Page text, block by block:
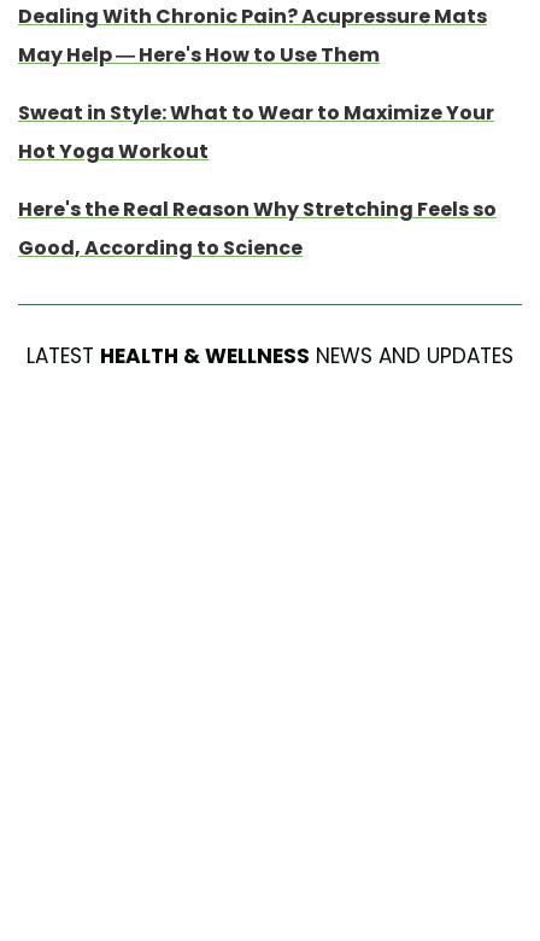
Dealing With Chronic Pain? Acupressure Mats
May Help — Here's How to Use Them
Sweat in Style: What to Wear to Maximize Your
Hot Yoga Workout
Here's the Real Reason Why Stretching Feels so
Good, According to Science
LATEST HEALTH & WELLNESS NEWS AND UPDATES